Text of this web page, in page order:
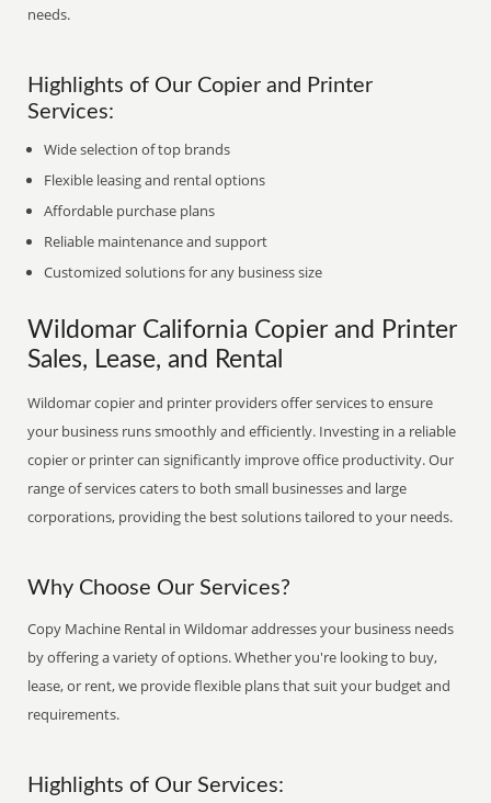
needs.
Highlights of Our Copier and Printer
Services:
Wide selection of top brands
Flexible leasing and rental options
Affordable purchase plans
Reliable maintenance and support
Customized solutions for any business size
Wildomar California Copier and Printer
Sales, Lease, and Rental
Wildomar copier and printer providers offer services to ensure
your business runs smoothly and efficiently. Investing in a reliable
copier or printer can significantly improve office productivity. Our
range of services caters to both small businesses and large
corporations, providing the best solutions tailored to your needs.
Why Choose Our Services?
Copy Machine Rental in Wildomar addresses your business needs
by offering a variety of options. Whether you're looking to buy,
lease, or rent, we provide flexible plans that suit your budget and
requirements.
Highlights of Our Services: